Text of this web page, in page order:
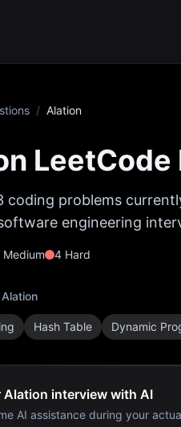
/ Alation
coding problems
engineering
Medium 4 Hard
Alation
Hash Table Dynamic
Alation interview with AI
AI assistance during your